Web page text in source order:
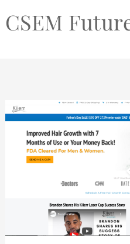
CSEM